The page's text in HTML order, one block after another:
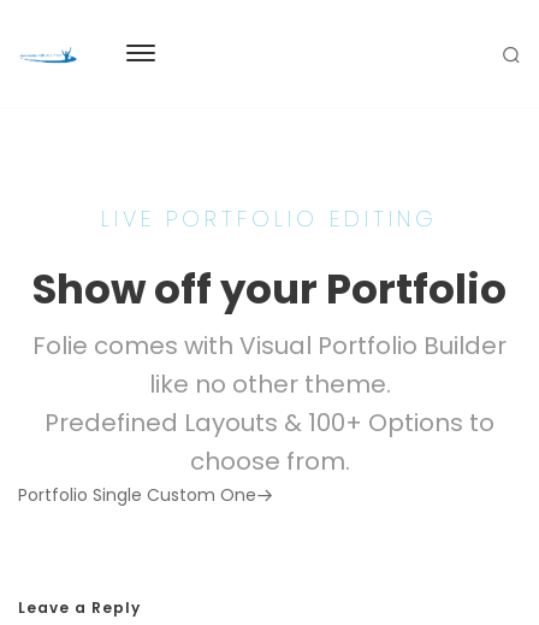
LIVE PORTFOLIO EDITING
Show off your Portfolio
Folie comes with Visual Portfolio Builder
like no other theme.
Predefined Layouts & 100+ Options to
choose from.
Next
Portfolio Single Custom One
Leave a Reply